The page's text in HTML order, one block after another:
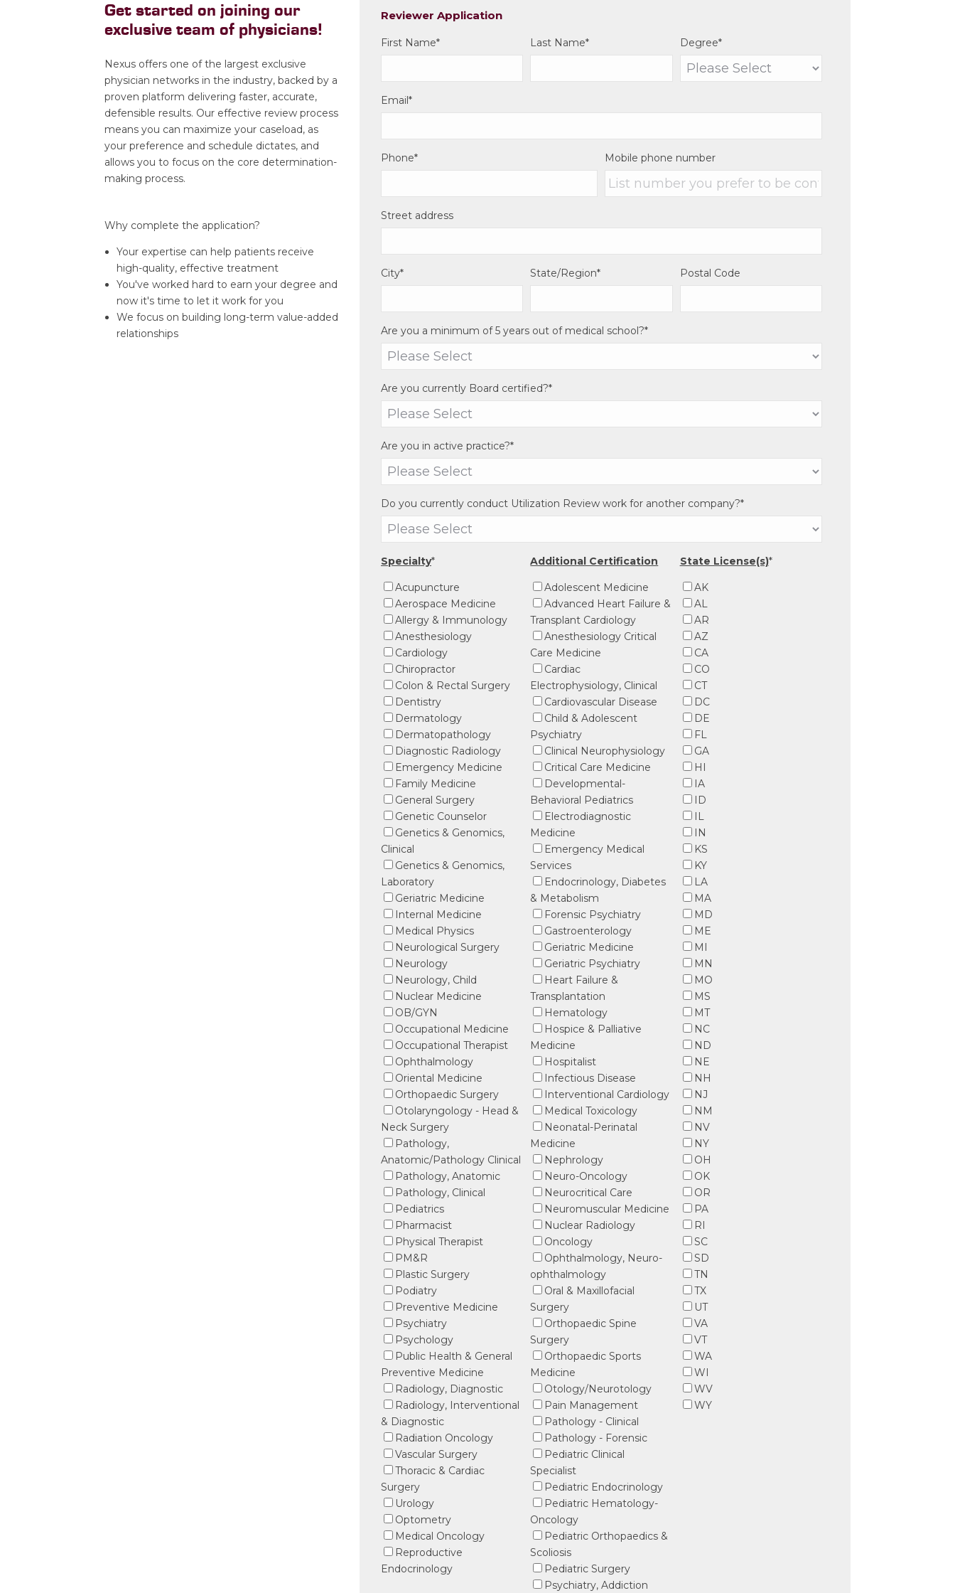
Get started on joining our
exclusive team of physicians!
Nexus offers one of the largest exclusive
physician networks in the industry, backed by a
proven platform delivering faster, accurate,
defensible results. Our effective review process
means you can maximize your caseload, as
your preference and schedule dictates, and
allows you to focus on the core determination-
making process.
Why complete the application?
Your expertise can help patients receive
high-quality, effective treatment
You've worked hard to earn your degree and
now it's time to let it work for you
We focus on building long-term value-added
relationships
Reviewer Application
First Name* Last Name* Degree*
Email*
Phone* Mobile phone number
Street address
City* State/Region* Postal Code
Are you a minimum of 5 years out of medical school?*
Are you currently Board certified?*
Are you in active practice?*
Do you currently conduct Utilization Review work for another company?*
Specialty*
Acupuncture
Aerospace Medicine
Allergy & Immunology
Anesthesiology
Cardiology
Chiropractor
Colon & Rectal Surgery
Dentistry
Dermatology
Dermatopathology
Diagnostic Radiology
Emergency Medicine
Family Medicine
General Surgery
Genetic Counselor
Genetics & Genomics,
Clinical
Genetics & Genomics,
Laboratory
Geriatric Medicine
Internal Medicine
Medical Physics
Neurological Surgery
Neurology
Neurology, Child
Nuclear Medicine
OB/GYN
Occupational Medicine
Occupational Therapist
Ophthalmology
Oriental Medicine
Orthopaedic Surgery
Otolaryngology - Head &
Neck Surgery
Pathology,
Anatomic/Pathology Clinical
Pathology, Anatomic
Pathology, Clinical
Pediatrics
Pharmacist
Physical Therapist
PM&R
Plastic Surgery
Podiatry
Preventive Medicine
Psychiatry
Psychology
Public Health & General
Preventive Medicine
Radiology, Diagnostic
Radiology, Interventional
& Diagnostic
Radiation Oncology
Vascular Surgery
Thoracic & Cardiac
Surgery
Urology
Optometry
Medical Oncology
Reproductive
Endocrinology
Additional Certification
Adolescent Medicine
Advanced Heart Failure &
Transplant Cardiology
Anesthesiology Critical
Care Medicine
Cardiac
Electrophysiology, Clinical
Cardiovascular Disease
Child & Adolescent
Psychiatry
Clinical Neurophysiology
Critical Care Medicine
Developmental-
Behavioral Pediatrics
Electrodiagnostic
Medicine
Emergency Medical
Services
Endocrinology, Diabetes
& Metabolism
Forensic Psychiatry
Gastroenterology
Geriatric Medicine
Geriatric Psychiatry
Heart Failure &
Transplantation
Hematology
Hospice & Palliative
Medicine
Hospitalist
Infectious Disease
Interventional Cardiology
Medical Toxicology
Neonatal-Perinatal
Medicine
Nephrology
Neuro-Oncology
Neurocritical Care
Neuromuscular Medicine
Nuclear Radiology
Oncology
Ophthalmology, Neuro-
ophthalmology
Oral & Maxillofacial
Surgery
Orthopaedic Spine
Surgery
Orthopaedic Sports
Medicine
Otology/Neurotology
Pain Management
Pathology - Clinical
Pathology - Forensic
Pediatric Clinical
Specialist
Pediatric Endocrinology
Pediatric Hematology-
Oncology
Pediatric Orthopaedics &
Scoliosis
Pediatric Surgery
Psychiatry, Addiction
State License(s)*
AK
AL
AR
AZ
CA
CO
CT
DC
DE
FL
GA
HI
IA
ID
IL
IN
KS
KY
LA
MA
MD
ME
MI
MN
MO
MS
MT
NC
ND
NE
NH
NJ
NM
NV
NY
OH
OK
OR
PA
RI
SC
SD
TN
TX
UT
VA
VT
WA
WI
WV
WY